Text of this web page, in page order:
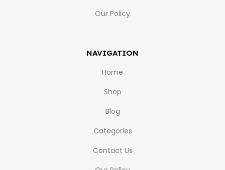
Our Policy
NAVIGATION
Home
Shop
Blog
Categories
Contact Us